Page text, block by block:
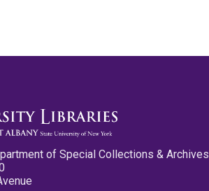
of Special Collections & Archives